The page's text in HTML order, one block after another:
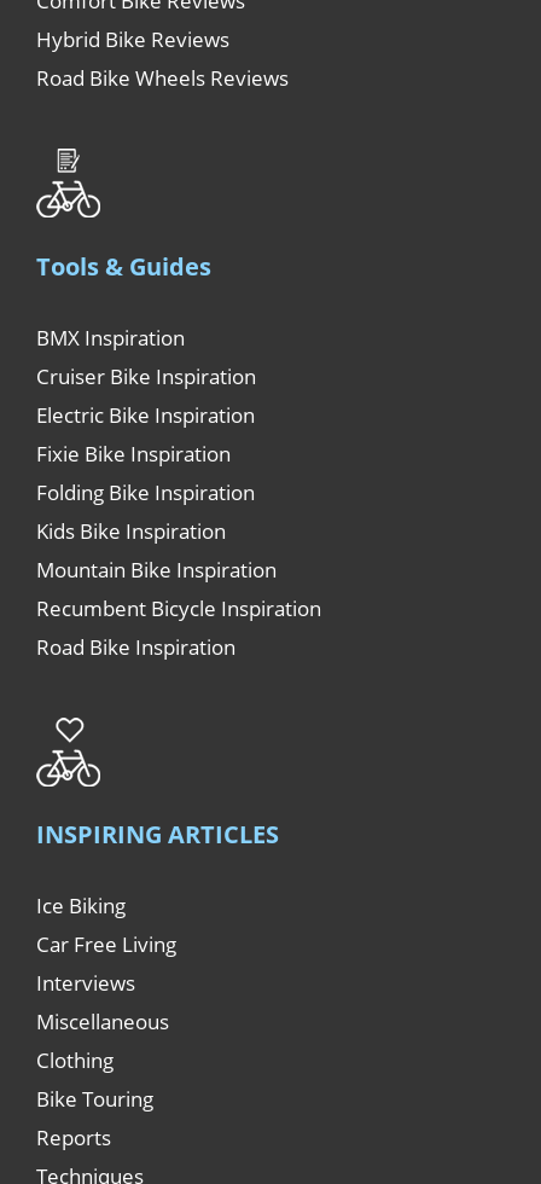
Hybrid Bike Reviews
Road Bike Wheels Reviews
Tools & Guides
BMX Inspiration
Cruiser Bike Inspiration
Electric Bike Inspiration
Fixie Bike Inspiration
Folding Bike Inspiration
Kids Bike Inspiration
Mountain Bike Inspiration
Recumbent Bicycle Inspiration
Road Bike Inspiration
INSPIRING ARTICLES
Ice Biking
Car Free Living
Interviews
Miscellaneous
Clothing
Bike Touring
Reports
Techniques